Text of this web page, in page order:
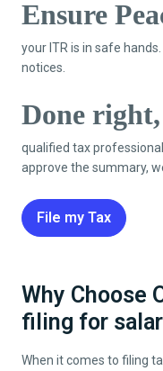
Ensure
your ITR is in safe
notices.
Done
qualified tax
approve the summary,
File my Tax
Why Choose
filing for
When it comes to filing